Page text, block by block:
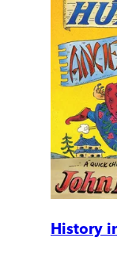
History